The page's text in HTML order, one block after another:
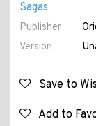
Sagas
Publisher
Version
Save to
Add to